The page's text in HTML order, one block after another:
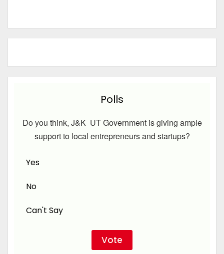
Polls
Do you think, J&K UT Government is giving ample
support to local entrepreneurs and startups?
Yes
No
Can't Say